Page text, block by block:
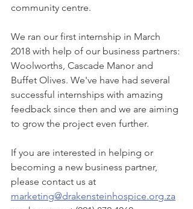
community centre.
We ran our first internship in March
2018 with help of our business partners:
Woolworths, Cascade Manor and
Buffet Olives. We've have had several
successful internships with amazing
feedback since then and we are aiming
to grow the project even further.
If you are interested in helping or
becoming a new business partner,
please contact us at
marketing@drakensteinhospice.org.za